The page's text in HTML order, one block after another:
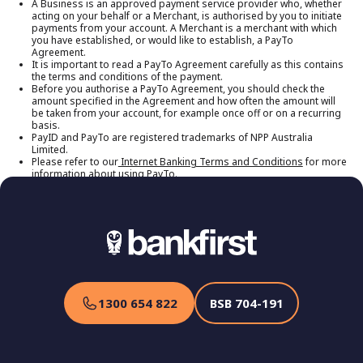
would like to establish, a PayTo Agreement.
A Business is an approved payment service provider who, whether
acting on your behalf or a Merchant, is authorised by you to initiate
payments from your account. A Merchant is a merchant with which
you have established, or would like to establish, a PayTo
Agreement.
It is important to read a PayTo Agreement carefully as this contains
the terms and conditions of the payment.
Before you authorise a PayTo Agreement, you should check the
amount specified in the Agreement and how often the amount will
be taken from your account, for example once off or on a recurring
basis.
PayID and PayTo are registered trademarks of NPP Australia
Limited.
Please refer to ourInternet Banking Terms and Conditionsfor more
information about using PayTo.
1300 654 822 BSB 704-191